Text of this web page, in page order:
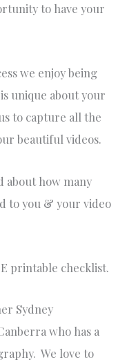
to have your
we enjoy being
unique about your
to capture all the
beautiful videos.
about how many
to you & your video
printable checklist.
Sydney
who has a
We love to